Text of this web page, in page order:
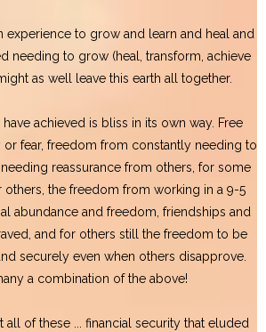
experience to grow and learn and heal and
needing to grow (heal, transform, achieve
as well leave this earth all together.
have achieved is bliss in its own way. Free
or fear, freedom from constantly needing to
reassurance from others, for some
others, the freedom from working in a 9-5
abundance and freedom, friendships and
and for others still the freedom to be
securely even when others disapprove.
a combination of the above!
all of these ... financial security that eluded